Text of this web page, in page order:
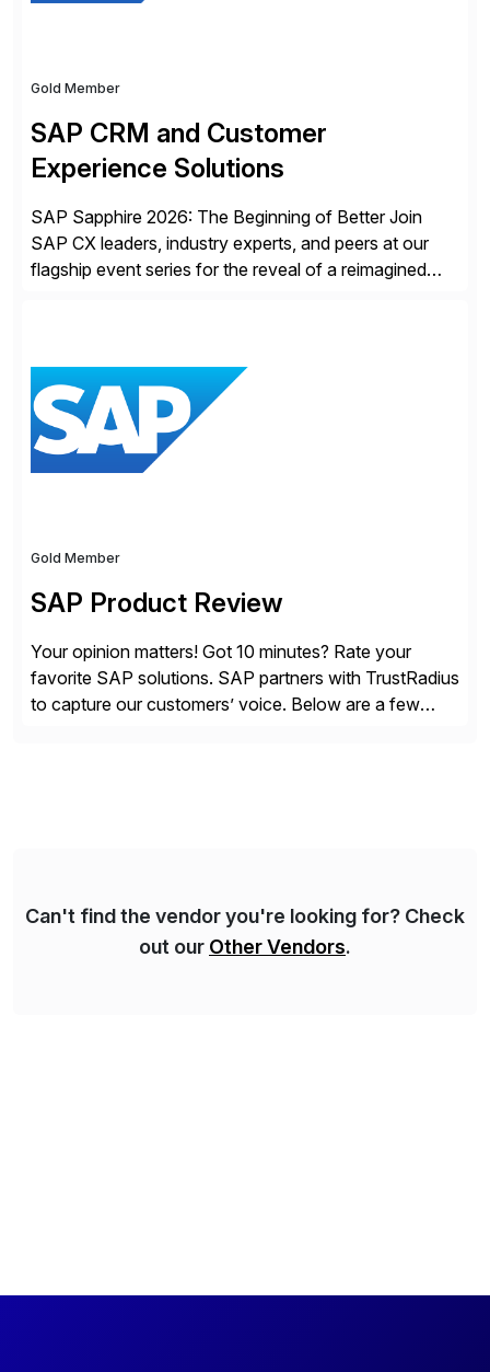
Gold Member
SAP CRM and Customer
Experience Solutions
SAP Sapphire 2026: The Beginning of Better Join
SAP CX leaders, industry experts, and peers at our
flagship event series for the reveal of a reimagined
for Orlando and Madrid—browse the session catalogs
for Orlando, Madrid and the virtual program. Register
now.
Gold Member
SAP Product Review
Your opinion matters! Got 10 minutes? Rate your
favorite SAP solutions. SAP partners with TrustRadius
to capture our customers’ voice. Below are a few
Can't find the vendor you're looking for? Check
out our Other Vendors.